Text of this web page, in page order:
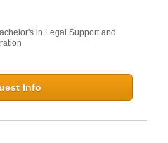
in Legal Support and
Info